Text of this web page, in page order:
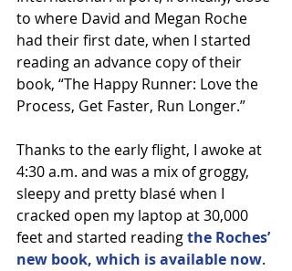
to where David and Megan Roche
had their first date, when I started
reading an advance copy of their
book, “The Happy Runner: Love the
Process, Get Faster, Run Longer.”
Thanks to the early flight, I awoke at
4:30 a.m. and was a mix of groggy,
sleepy and pretty blasé when I
cracked open my laptop at 30,000
feet and started reading the Roches’
new book, which is available now.